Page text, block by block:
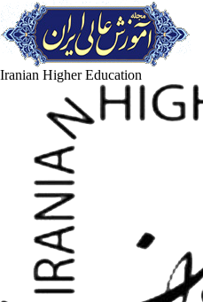
Iranian Higher Education